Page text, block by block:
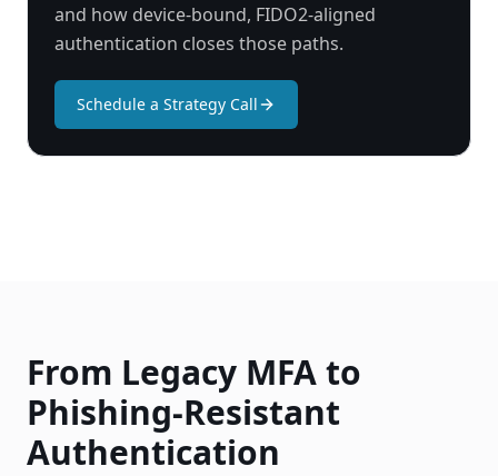
and how device-bound, FIDO2-aligned
authentication closes those paths.
Schedule a Strategy Call
From Legacy MFA to
Phishing-Resistant
Authentication